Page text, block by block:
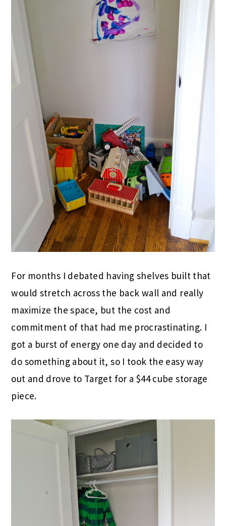
For months I debated having shelves built that
would stretch across the back wall and really
maximize the space, but the cost and
commitment of that had me procrastinating. I
got a burst of energy one day and decided to
do something about it, so I took the easy way
out and drove to Target for a $44 cube storage
piece.